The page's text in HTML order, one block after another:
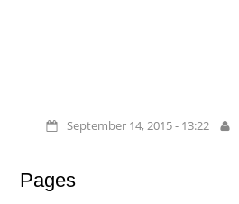
September 14, 2015 - 13:22
Pages